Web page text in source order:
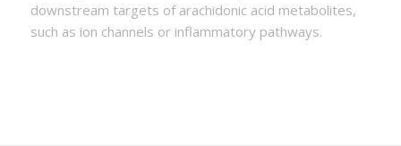
downstream targets of arachidonic acid metabolites,
such as ion channels or inflammatory pathways.